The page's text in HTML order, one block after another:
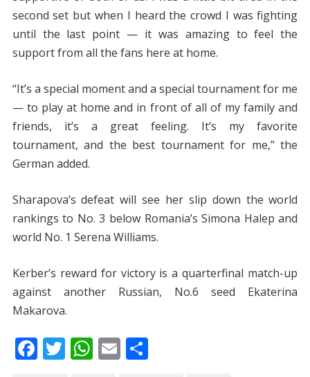
second set but when I heard the crowd I was fighting
until the last point — it was amazing to feel the
support from all the fans here at home.
“It’s a special moment and a special tournament for me
— to play at home and in front of all of my family and
friends, it’s a great feeling. It’s my favorite
tournament, and the best tournament for me,” the
German added.
Sharapova’s defeat will see her slip down the world
rankings to No. 3 below Romania’s Simona Halep and
world No. 1 Serena Williams.
Kerber’s reward for victory is a quarterfinal match-up
against another Russian, No.6 seed Ekaterina
Makarova.
F T W E S